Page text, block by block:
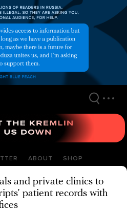
ABOUT SHOP
and private clinics to
patient records with